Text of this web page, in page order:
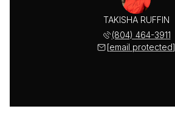
TAKISHA RUFFIN
(804) 464-3911
[email protected]